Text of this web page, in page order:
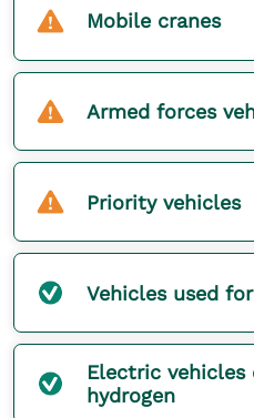
Mobile cranes
Armed forces
Priority vehicles
Vehicles used
Electric vehicles
hydrogen